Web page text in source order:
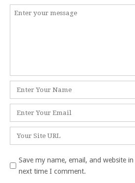
Comment
*
*
Save my name, email, and website
next time I comment.